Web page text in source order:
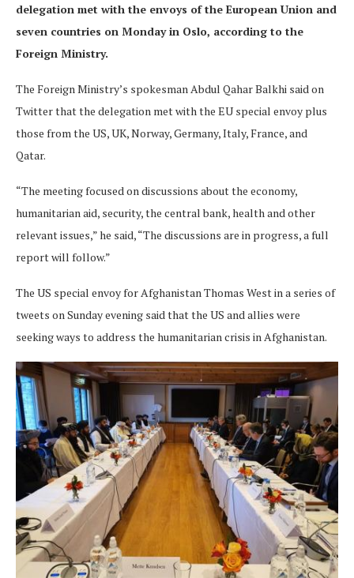
delegation met with the envoys of the European Union and
seven countries on Monday in Oslo, according to the
Foreign Ministry.
The Foreign Ministry’s spokesman Abdul Qahar Balkhi said on
Twitter that the delegation met with the EU special envoy plus
those from the US, UK, Norway, Germany, Italy, France, and
Qatar.
“The meeting focused on discussions about the economy,
humanitarian aid, security, the central bank, health and other
relevant issues,” he said, “The discussions are in progress, a full
report will follow.”
The US special envoy for Afghanistan Thomas West in a series of
tweets on Sunday evening said that the US and allies were
seeking ways to address the humanitarian crisis in Afghanistan.